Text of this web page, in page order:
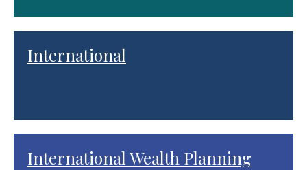
International
International Wealth Planning